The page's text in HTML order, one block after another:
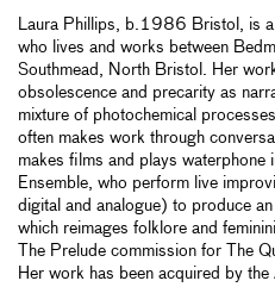
Laura Phillips, b.1986 Bristol, is
who lives and works between
Southmead, North Bristol. Her
obsolescence and precarity as
mixture of photochemical
often makes work through
makes films and plays waterphone
Ensemble, who perform live
digital and analogue) to produce
which reimages folklore and
The Prelude commission for The
Her work has been acquired by